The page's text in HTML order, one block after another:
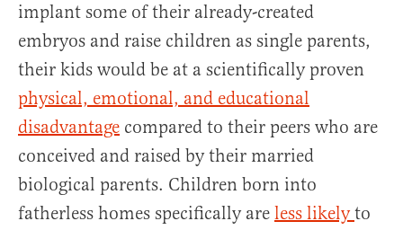
implant some of their already-created
embryos and raise children as single parents,
their kids would be at a scientifically proven
physical, emotional, and educational
disadvantage compared to their peers who are
conceived and raised by their married
biological parents. Children born into
fatherless homes specifically are less likelyto